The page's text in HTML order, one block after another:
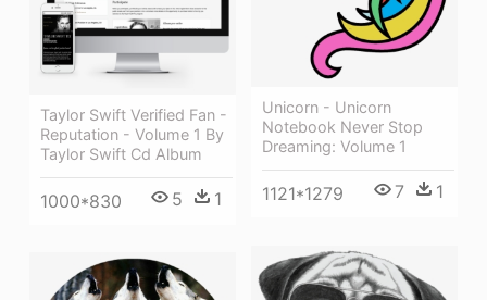
Unicorn - Unicorn
Notebook Never Stop
Dreaming: Volume 1
1121*1279 7 1
Taylor Swift Verified Fan -
Reputation - Volume 1 By
Taylor Swift Cd Album
1000*830 5 1